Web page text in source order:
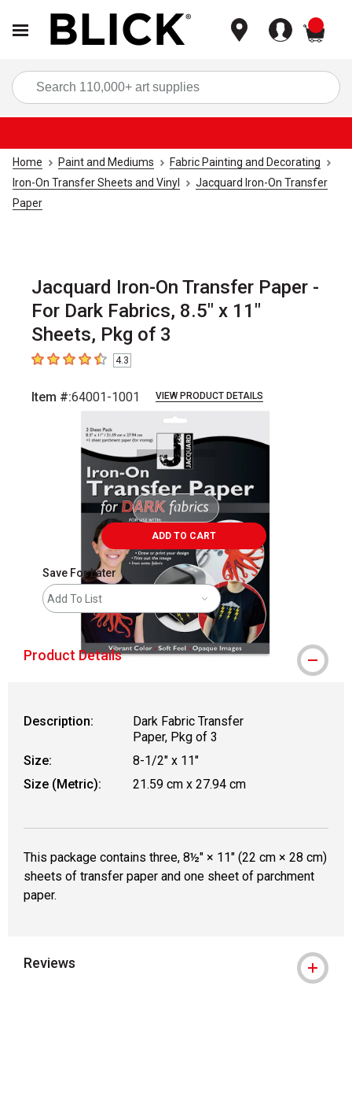
Home Paint and Mediums
Fabric Painting and Decorating
Iron-On Transfer Sheets and Vinyl
Jacquard Iron-On Transfer
Paper
Jacquard Iron-On Transfer Paper -
For Dark Fabrics, 8.5" x 11"
Sheets, Pkg of 3
4.3 out of 5 stars
4.3
Item #:64001-1001 VIEW PRODUCT DETAILS
Carousel with3 slides.
ADD TO CART
Save For Later
Add To List
Product Details
Description:
Dark Fabric Transfer
Paper, Pkg of 3
Size:
8-1/2" x 11"
Size (Metric):
21.59 cm x 27.94 cm
This package contains three, 8½" × 11" (22 cm × 28 cm)
sheets of transfer paper and one sheet of parchment
paper.
Reviews